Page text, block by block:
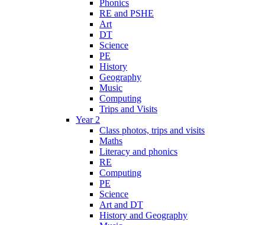
Phonics
RE and PSHE
Art
DT
Science
PE
History
Geography
Music
Computing
Trips and Visits
Year 2
Class photos, trips and visits
Maths
Literacy and phonics
RE
Computing
PE
Science
Art and DT
History and Geography